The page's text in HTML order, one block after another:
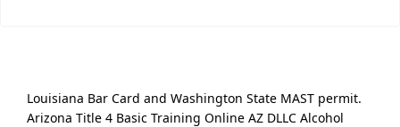
Louisiana Bar Card and Washington State MAST permit.
Arizona Title 4 Basic Training Online AZ DLLC Alcohol